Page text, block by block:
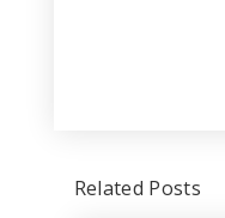
Related Posts